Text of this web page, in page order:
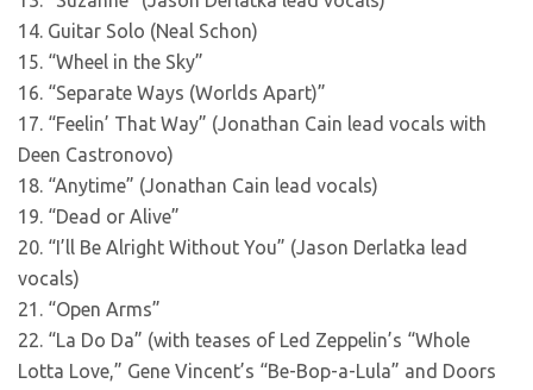
14. Guitar Solo (Neal Schon)
15. “Wheel in the Sky”
16. “Separate Ways (Worlds Apart)”
17. “Feelin’ That Way” (Jonathan Cain lead vocals with
Deen Castronovo)
18. “Anytime” (Jonathan Cain lead vocals)
19. “Dead or Alive”
20. “I’ll Be Alright Without You” (Jason Derlatka lead
vocals)
21. “Open Arms”
22. “La Do Da” (with teases of Led Zeppelin’s “Whole
Lotta Love,” Gene Vincent’s “Be-Bop-a-Lula” and Doors